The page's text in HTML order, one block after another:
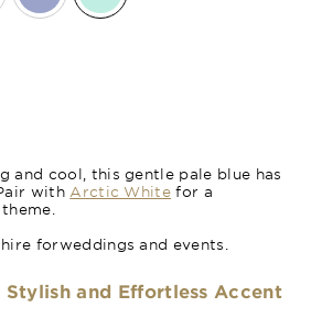
and cool, this gentle pale blue has
with Arctic White for a
forweddings and events.
Stylish and Effortless Accent